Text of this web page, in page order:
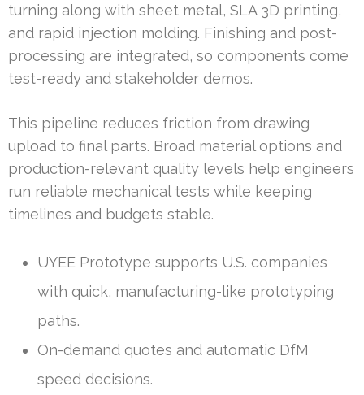
turning along with sheet metal, SLA 3D printing,
and rapid injection molding. Finishing and post-
processing are integrated, so components come
test-ready and stakeholder demos.
This pipeline reduces friction from drawing
upload to final parts. Broad material options and
production-relevant quality levels help engineers
run reliable mechanical tests while keeping
timelines and budgets stable.
UYEE Prototype supports U.S. companies
with quick, manufacturing-like prototyping
paths.
On-demand quotes and automatic DfM
speed decisions.